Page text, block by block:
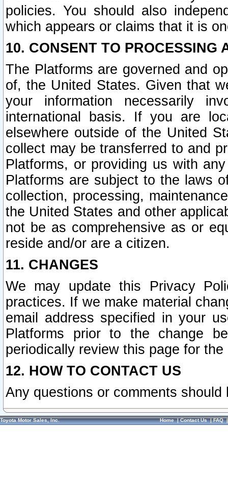
policies. You should also
which appears or claims that it is
10. CONSENT TO PROCESSING
The Platforms are governed and
of, the United States. Given that
your information necessarily
international basis. If you are
elsewhere outside of the United
collect may be transferred to and
Platforms, or providing us with
Platforms are subject to the laws
collection, processing,
the United States and other
not be as comprehensive as or
reside and/or are a citizen.
11. CHANGES
We may update this Privacy
practices. If we make material
email address specified in your
Platforms prior to the change
periodically review this page for
12. HOW TO CONTACT US
Any questions or comments
Toyota Motor Sales, Inc. Home|Contact Us|FAQ